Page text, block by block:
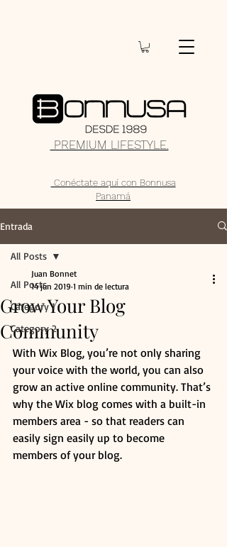
PREMIUM LIFESTYLE.
Conéctate aquí con Bonnusa
Panamá
Entrada
All Posts
Category 1
Category 2
All Posts
Grow Your Blog
Community
Juan Bonnet
14 jun 2019 1 min de lectura
With Wix Blog, you’re not only sharing
your voice with the world, you can also
grow an active online community. That’s
why the Wix blog comes with a built-in
members area - so that readers can
easily sign easily up to become
members of your blog.